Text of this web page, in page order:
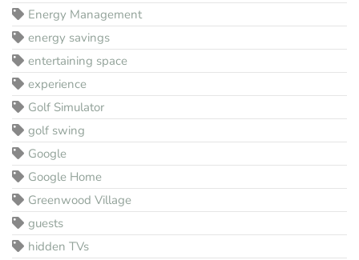
Energy Management
energy savings
entertaining space
experience
Golf Simulator
golf swing
Google
Google Home
Greenwood Village
guests
hidden TVs